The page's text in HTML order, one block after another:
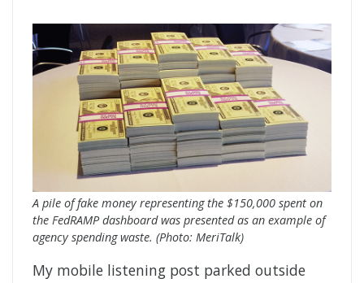
A pile of fake money representing the $150,000 spent on
the FedRAMP dashboard was presented as an example of
agency spending waste. (Photo: MeriTalk)
My mobile listening post parked outside